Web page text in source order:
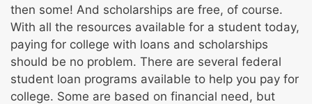
then some! And scholarships are free, of course.
With all the resources available for a student today,
paying for college with loans and scholarships
should be no problem. There are several federal
student loan programs available to help you pay for
college. Some are based on financial need, but